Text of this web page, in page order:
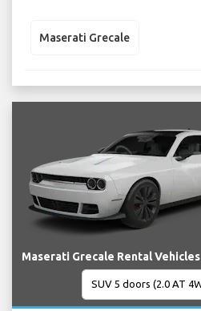
Maserati Grecale
Maserati Grecale Rental